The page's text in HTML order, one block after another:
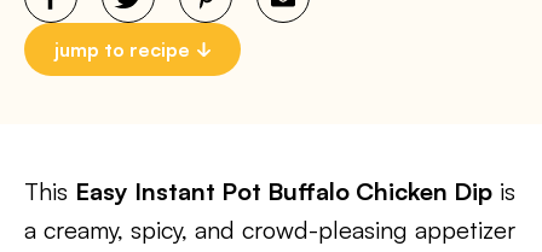
jump to recipe
This Easy Instant Pot Buffalo Chicken Dip is
a creamy, spicy, and crowd-pleasing appetizer